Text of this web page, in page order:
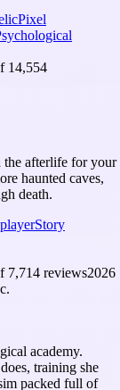
Pixel
14,554
the afterlife for your
haunted caves,
death.
Story
7,714 reviews2026
academy.
training she
packed full of